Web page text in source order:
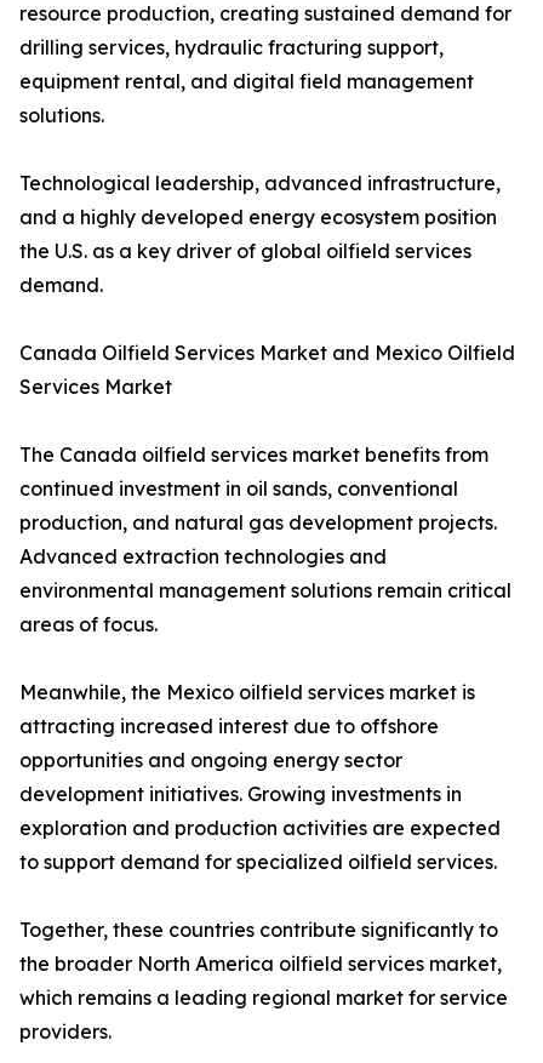
resource production, creating sustained demand for
drilling services, hydraulic fracturing support,
equipment rental, and digital field management
solutions.
Technological leadership, advanced infrastructure,
and a highly developed energy ecosystem position
the U.S. as a key driver of global oilfield services
demand.
Canada Oilfield Services Market and Mexico Oilfield
Services Market
The Canada oilfield services market benefits from
continued investment in oil sands, conventional
production, and natural gas development projects.
Advanced extraction technologies and
environmental management solutions remain critical
areas of focus.
Meanwhile, the Mexico oilfield services market is
attracting increased interest due to offshore
opportunities and ongoing energy sector
development initiatives. Growing investments in
exploration and production activities are expected
to support demand for specialized oilfield services.
Together, these countries contribute significantly to
the broader North America oilfield services market,
which remains a leading regional market for service
providers.